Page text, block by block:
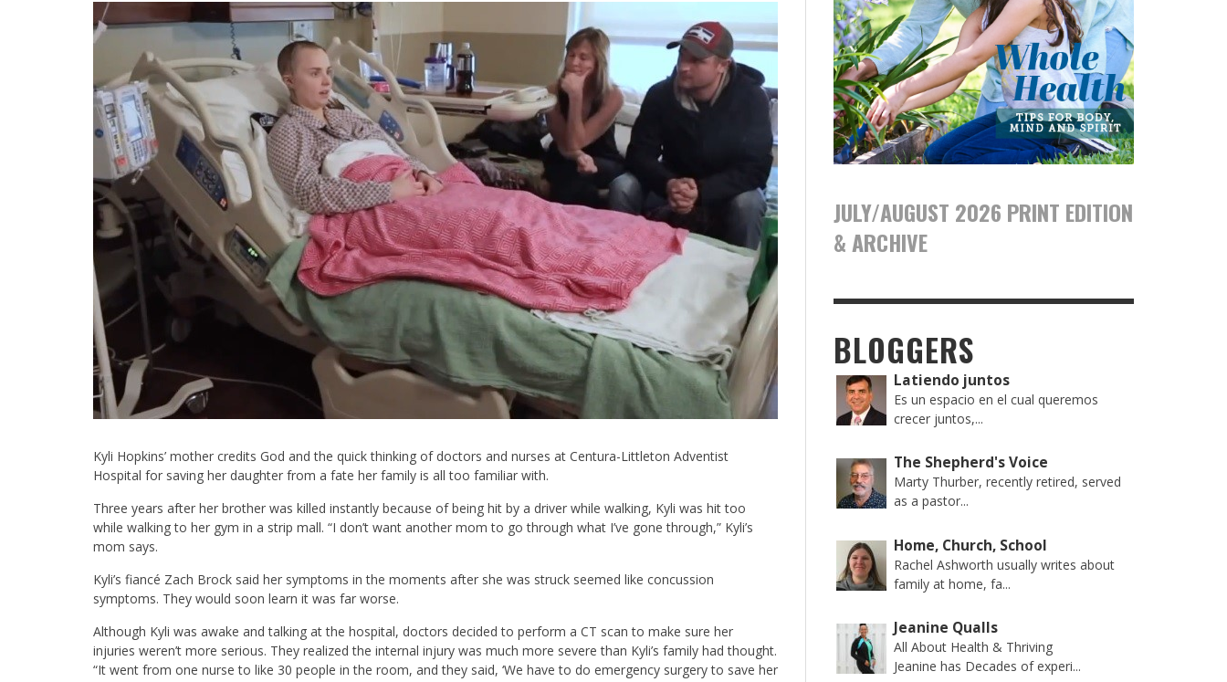
Kyli Hopkins’ mother credits God and the quick thinking of doctors and nurses at Centura-Littleton Adventist
Hospital for saving her daughter from a fate her family is all too familiar with.
Three years after her brother was killed instantly because of being hit by a driver while walking, Kyli was hit too
while walking to her gym in a strip mall. “I don’t want another mom to go through what I’ve gone through,” Kyli’s
mom says.
Kyli’s fiancé Zach Brock said her symptoms in the moments after she was struck seemed like concussion
symptoms. They would soon learn it was far worse.
Although Kyli was awake and talking at the hospital, doctors decided to perform a CT scan to make sure her
injuries weren’t more serious. They realized the internal injury was much more severe than Kyli’s family had thought.
“It went from one nurse to like 30 people in the room, and they said, ‘We have to do emergency surgery to save her
JULY/AUGUST 2026 PRINT EDITION
& ARCHIVE
BLOGGERS
Latiendo juntos
Es un espacio en el cual queremos
crecer juntos,...
The Shepherd's Voice
Marty Thurber, recently retired, served
as a pastor...
Home, Church, School
Rachel Ashworth usually writes about
family at home, fa...
Jeanine Qualls
All About Health & Thriving
Jeanine has Decades of experi...